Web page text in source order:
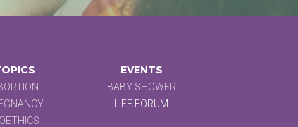
EVENTS
BABY SHOWER
LIFE FORUM